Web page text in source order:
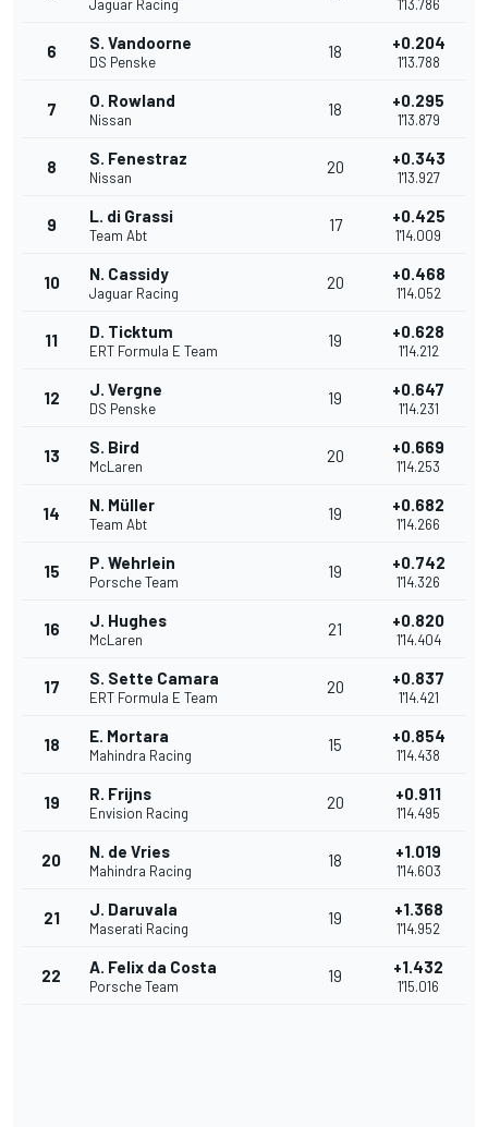
Jaguar Racing 1'13.786
6 S. Vandoorne
DS Penske
18 +0.204
1'13.788
7 O. Rowland
Nissan
18 +0.295
1'13.879
8 S. Fenestraz
Nissan
20 +0.343
1'13.927
9 L. di Grassi
Team Abt
17 +0.425
1'14.009
10 N. Cassidy
Jaguar Racing
20 +0.468
1'14.052
11 D. Ticktum
ERT Formula E Team
19 +0.628
1'14.212
12 J. Vergne
DS Penske
19 +0.647
1'14.231
13 S. Bird
McLaren
20 +0.669
1'14.253
14 N. Müller
Team Abt
19 +0.682
1'14.266
15 P. Wehrlein
Porsche Team
19 +0.742
1'14.326
16 J. Hughes
McLaren
21 +0.820
1'14.404
17 S. Sette Camara
ERT Formula E Team
20 +0.837
1'14.421
18 E. Mortara
Mahindra Racing
15 +0.854
1'14.438
19 R. Frijns
Envision Racing
20 +0.911
1'14.495
20 N. de Vries
Mahindra Racing
18 +1.019
1'14.603
21 J. Daruvala
Maserati Racing
19 +1.368
1'14.952
22 A. Felix da Costa
Porsche Team
19 +1.432
1'15.016